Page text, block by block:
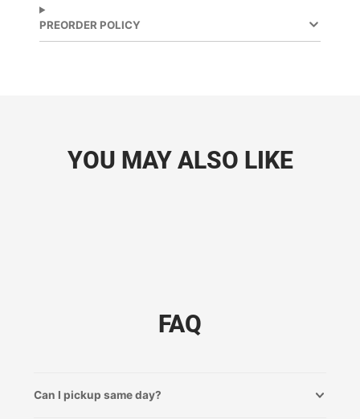
PREORDER POLICY
YOU MAY ALSO LIKE
FAQ
Can I pickup same day?